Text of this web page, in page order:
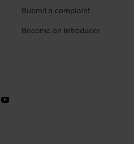
Submit a complaint
Become an introducer